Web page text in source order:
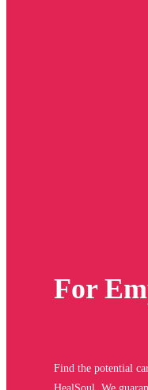
For
Find the potential